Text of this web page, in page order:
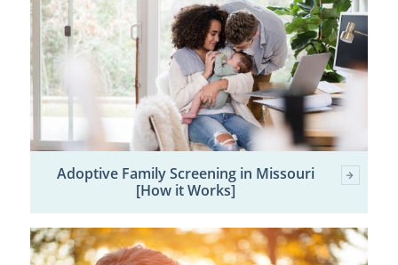
Adoptive Family Screening in Missouri
[How it Works]